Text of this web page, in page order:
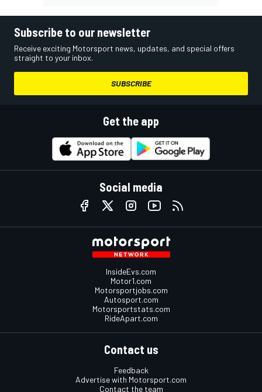
Subscribe to our newsletter
Receive exciting Motorsport news, updates, and special offers
straight to your inbox.
SUBSCRIBE
Get the app
Social media
InsideEvs.com
Motor1.com
Motorsportjobs.com
Autosport.com
Motorsportstats.com
RideApart.com
Contact us
Feedback
Advertise with Motorsport.com
Contact the team